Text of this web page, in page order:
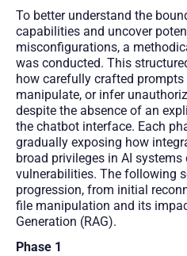
To better understand the
capabilities and uncover
misconfigurations, a
was conducted. This
how carefully crafted
manipulate, or infer
despite the absence of an
the chatbot interface. Each
gradually exposing how
broad privileges in AI
vulnerabilities. The following
progression, from initial
file manipulation and its
Generation (RAG).
Phase 1